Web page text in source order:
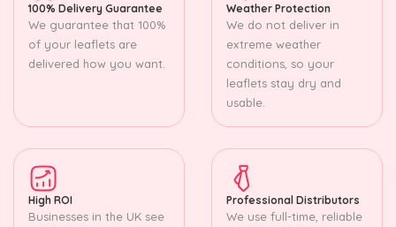
100% Delivery Guarantee
We guarantee that 100%
of your leaflets are
delivered how you want.
Weather Protection
We do not deliver in
extreme weather
conditions, so your
leaflets stay dry and
usable.
High ROI
Businesses in the UK see
Professional Distributors
We use full-time, reliable